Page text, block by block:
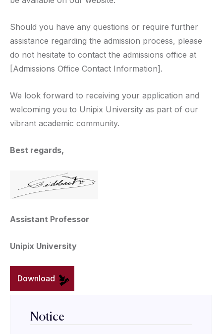
Should you have any questions or require further
assistance regarding the admission process, please
do not hesitate to contact the admissions office at
[Admissions Office Contact Information].
We look forward to receiving your application and
welcoming you to Unipix University as part of our
vibrant academic community.
Best regards,
Assistant Professor
Unipix University
Download
Notice